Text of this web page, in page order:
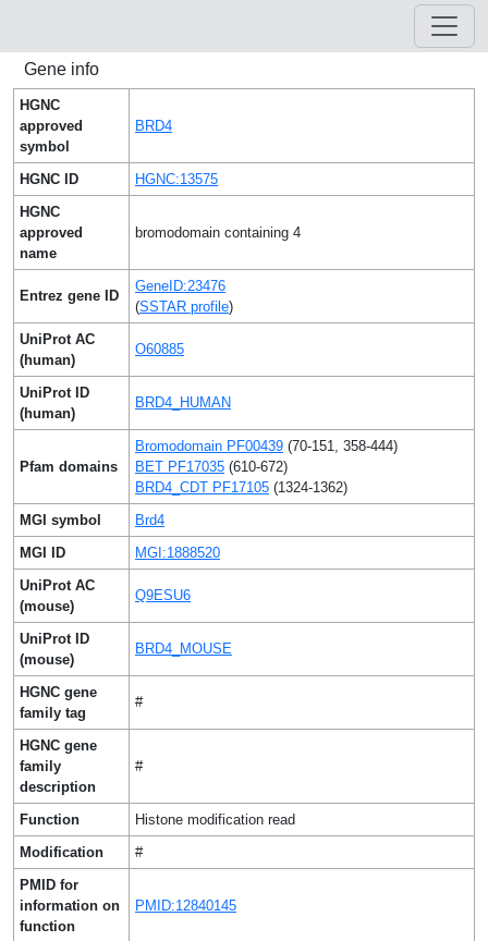
Gene info
HGNC
approved
symbol
BRD4
HGNC ID
HGNC:13575
HGNC
approved
name
bromodomain containing 4
Entrez gene ID
GeneID:23476
(SSTAR profile)
UniProt AC
(human)
O60885
UniProt ID
(human)
BRD4_HUMAN
Pfam domains
Bromodomain PF00439 (70-151, 358-444)
BET PF17035 (610-672)
BRD4_CDT PF17105 (1324-1362)
MGI symbol
Brd4
MGI ID
MGI:1888520
UniProt AC
(mouse)
Q9ESU6
UniProt ID
(mouse)
BRD4_MOUSE
HGNC gene
family tag
#
HGNC gene
family
description
#
Function
Histone modification read
Modification
#
PMID for
information on
function
PMID:12840145